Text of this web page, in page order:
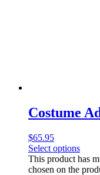
Costume
$65.95
Select options
This product has
chosen on the